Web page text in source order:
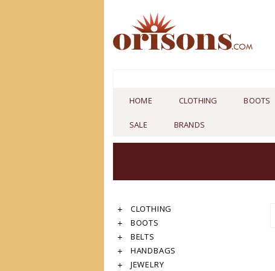
HOME CLOTHING BOOTS
SALE BRANDS
CLOTHING
BOOTS
BELTS
HANDBAGS
JEWELRY